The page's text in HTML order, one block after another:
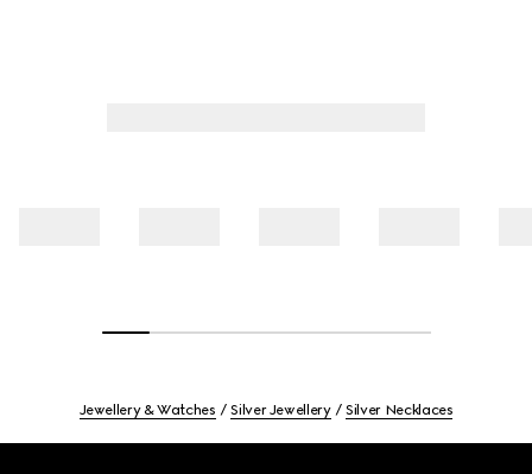
Jewellery & Watches Silver Jewellery Silver Necklaces